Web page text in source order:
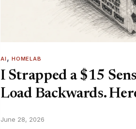
AI, HOMELAB
I Strapped a $15
Load Backwards.
June 28, 2026